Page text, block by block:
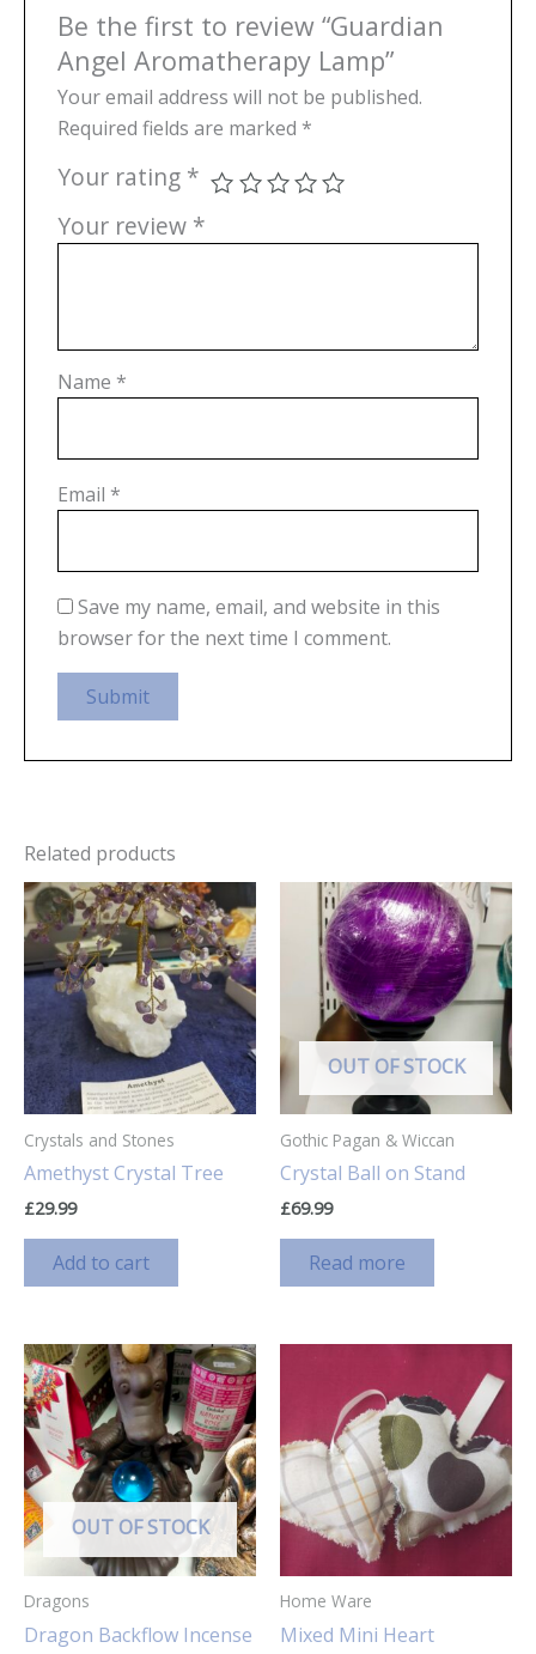
Be the first to review “Guardian
Angel Aromatherapy Lamp”
Your email address will not be published.
Required fields are marked *
Your rating *
Your review *
Name *
Email *
Save my name, email, and website in this
browser for the next time I comment.
Related products
Crystals and Stones
Amethyst Crystal Tree
£29.99
Add to cart
OUT OF STOCK
Gothic Pagan & Wiccan
Crystal Ball on Stand
£69.99
Read more
OUT OF STOCK
Dragons
Dragon Backflow Incense
Home Ware
Mixed Mini Heart